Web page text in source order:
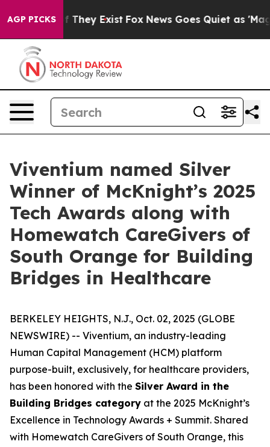
AGP PICKS
no Proof They Exist Fox News Goes Quiet as 'Maga
Viventium named Silver
Winner of McKnight’s 2025
Tech Awards along with
Homewatch CareGivers of
South Orange for Building
Bridges in Healthcare
BERKELEY HEIGHTS, N.J., Oct. 02, 2025 (GLOBE
NEWSWIRE) -- Viventium, an industry-leading
Human Capital Management (HCM) platform
purpose-built, exclusively, for healthcare providers,
has been honored with the Silver Award in the
Building Bridges category at the 2025 McKnight’s
Excellence in Technology Awards + Summit. Shared
with Homewatch CareGivers of South Orange, this